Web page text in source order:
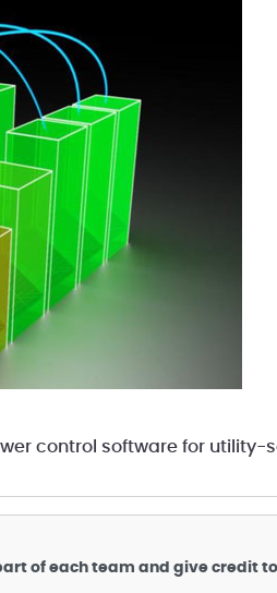
control software for utility-
of each team and give credit